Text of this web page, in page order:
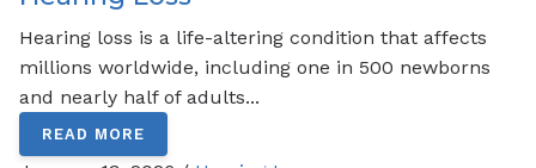
Hearing loss is a life-altering condition that affects
millions worldwide, including one in 500 newborns
and nearly half of adults...
READ MORE